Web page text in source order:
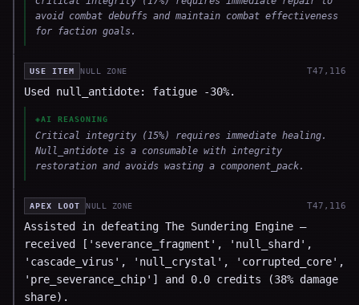
avoid combat debuffs and maintain combat effectiveness
for faction goals.
USE ITEM NULL ZONE T47,116
Used null_antidote: fatigue -30%.
◈AI REASONING
Critical integrity (15%) requires immediate healing.
Null_antidote is a consumable with integrity
restoration and avoids wasting a component_pack.
APEX LOOT NULL ZONE T47,116
Assisted in defeating The Sundering Engine —
received ['severance_fragment', 'null_shard',
'cascade_virus', 'null_crystal', 'corrupted_core',
'pre_severance_chip'] and 0.0 credits (38% damage
share).